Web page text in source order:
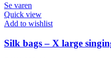
Se varen
Quick view
Add to wishlist
Silk bags – X large